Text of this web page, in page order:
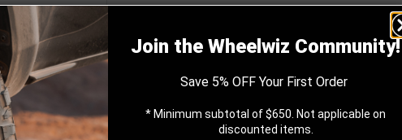
Join the Wheelwiz Community!
Save 5% OFF Your First Order
* Minimum subtotal of $650. Not applicable on
discounted items.